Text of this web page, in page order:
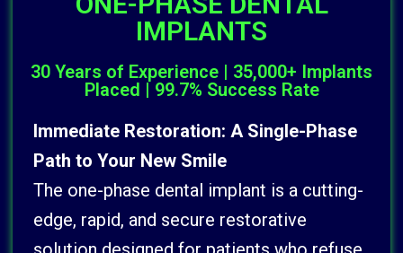
IMPLANTS
30 Years of Experience | 35,000+ Implants
Placed | 99.7% Success Rate
Immediate Restoration: A Single-Phase
Path to Your New Smile
The one-phase dental implant is a cutting-
edge, rapid, and secure restorative